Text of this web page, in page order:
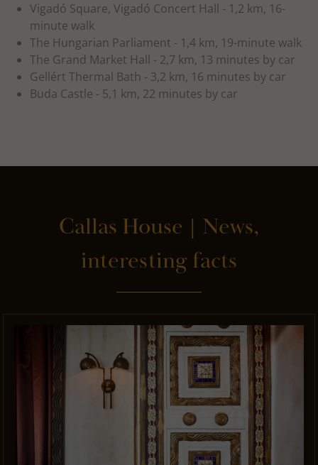
Vigadó Square, Vigadó Concert Hall - 1,2 km, 16-
minute walk
The Hungarian Parliament - 1,4 km, 19-minute walk
The Grand Market Hall - 2,7 km, 13 minutes by car
Gellért Thermal Bath - 3,2 km, 16 minutes by car
Buda Castle - 5,1 km, 22 minutes by car
Callas House | News,
interesting facts